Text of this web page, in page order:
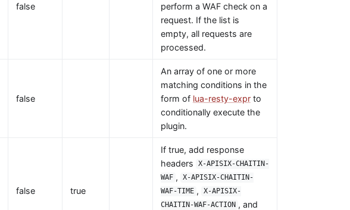
false
perform a WAF check on a
request. If the list is
empty, all requests are
processed.
false
An array of one or more
matching conditions in the
form of lua-resty-exprto
conditionally execute the
plugin.
false true
If true, add response
headers
X-APISIX-CHAITIN-
WAF ,
X-APISIX-CHAITIN-
WAF-TIME ,
X-APISIX-
CHAITIN-WAF-ACTION , and